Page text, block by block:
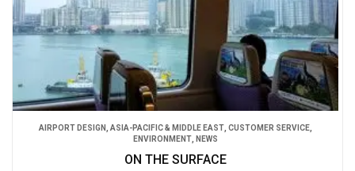
AIRPORT DESIGN ASIA-PACIFIC & MIDDLE EAST CUSTOMER SERVICE
ENVIRONMENT
NEWS
ON THE SURFACE